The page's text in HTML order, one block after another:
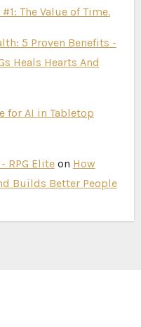
The Value of Time.
5 Proven Benefits -
Heals Hearts And
for AI in Tabletop
RPG Eliteon How
Builds Better People